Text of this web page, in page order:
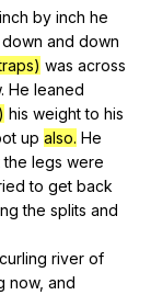
inch by inch he
down and down
was across
. He leaned
his weight to his
up also. He
the legs were
to get back
the splits and
curling river of
now, and